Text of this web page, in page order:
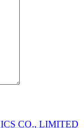
CO., LIMITED